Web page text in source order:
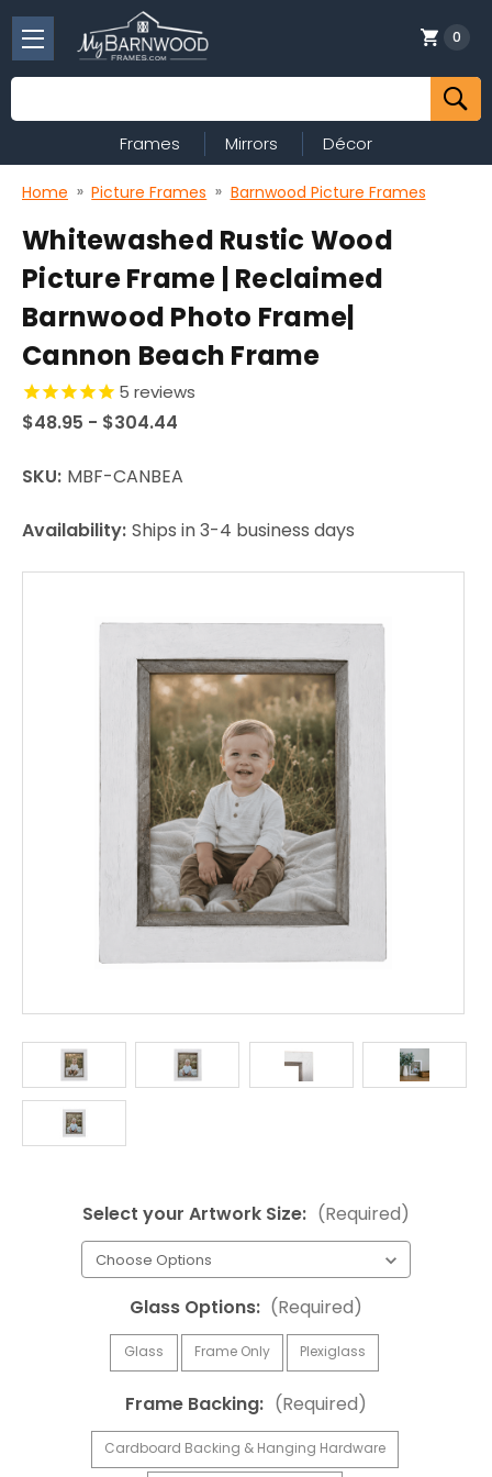
Search
0
Frames Mirrors Décor
Home Picture Frames Barnwood Picture Frames
Whitewashed Rustic Wood
Picture Frame | Reclaimed
Barnwood Photo Frame|
Cannon Beach Frame
5 reviews
$48.95 - $304.44
SKU: MBF-CANBEA
Availability: Ships in 3-4 business days
Select your Artwork Size: (Required)
Glass Options: (Required)
Glass Frame Only Plexiglass
Frame Backing: (Required)
Cardboard Backing & Hanging Hardware